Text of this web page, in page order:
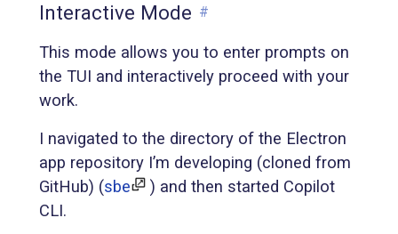
Interactive Mode #
This mode allows you to enter prompts on
the TUI and interactively proceed with your
work.
I navigated to the directory of the Electron
app repository I’m developing (cloned from
GitHub) (sbe
) and then started Copilot
CLI.